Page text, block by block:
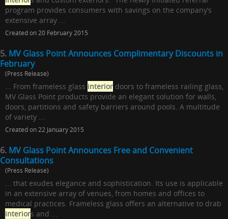
program provides consumers with savings on the company’s
extensive array ...
Created on 20 February 2015
5. MV Glass Point Announces Complimentary Discounts in
February
(Press Release)
... From frameless glass interior doors to frameless railing glass,
MV Glass Point products provide an elegant solution for walls,
doors, partitions and safety barriers around pools. A multitude
of variety ...
Created on 22 January 2015
6. MV Glass Point Announces Free and Convenient
Consultations
(Press Release)
... that exudes elegance and sophistication. Its use is applicable
in an extensive array of venues, from homes and offices to
medical practices. Frameless glass offers an alternative to drab
interiors and ...